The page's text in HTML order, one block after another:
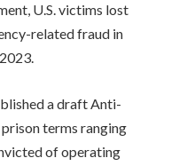
U.S. victims lost
related fraud in
a draft Anti-
prison terms ranging
of operating